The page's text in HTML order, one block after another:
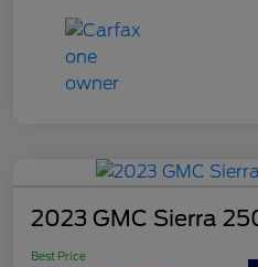
2023 GMC Sierra
Best Price